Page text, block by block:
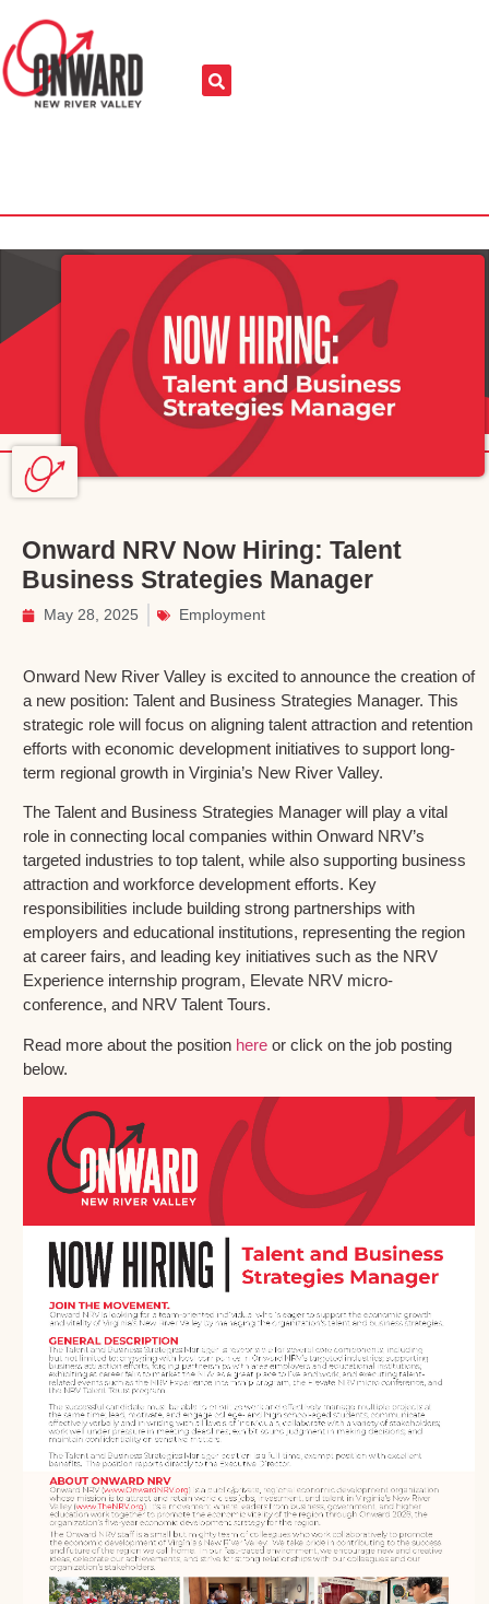
Onward NRV Now Hiring: Talent
Business Strategies Manager
May 28, 2025 Employment
Onward New River Valley is excited to announce the creation of
a new position: Talent and Business Strategies Manager. This
strategic role will focus on aligning talent attraction and retention
efforts with economic development initiatives to support long-
term regional growth in Virginia’s New River Valley.
The Talent and Business Strategies Manager will play a vital
role in connecting local companies within Onward NRV’s
targeted industries to top talent, while also supporting business
attraction and workforce development efforts. Key
responsibilities include building strong partnerships with
employers and educational institutions, representing the region
at career fairs, and leading key initiatives such as the NRV
Experience internship program, Elevate NRV micro-
conference, and NRV Talent Tours.
Read more about the position here or click on the job posting
below.